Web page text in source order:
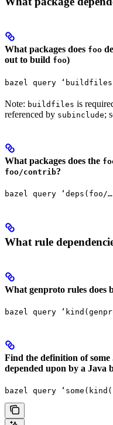
What packages does foo
out to build foo)
bazel query
Note: buildfiles is
referenced by subinclude;
What packages does the
foo/contrib?
bazel query
What rule
What genproto rules does
bazel query
Find the definition of
depended upon by a Java
bazel query